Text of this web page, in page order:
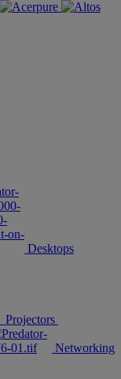
Desktops
Projectors
Networking